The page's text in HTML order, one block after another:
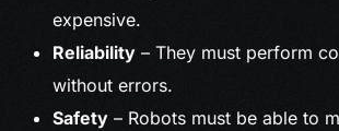
expensive.
Reliability – They must perform
without errors.
Safety – Robots must be able to